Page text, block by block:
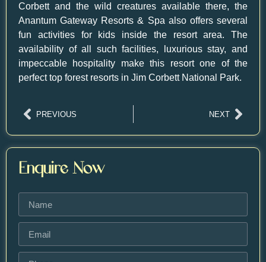
Corbett and the wild creatures available there, the
Anantum Gateway Resorts & Spa also offers several
fun activities for kids inside the resort area. The
availability of all such facilities, luxurious stay, and
impeccable hospitality make this resort one of the
perfect top forest resorts in Jim Corbett National Park.
PREVIOUS NEXT
Enquire Now